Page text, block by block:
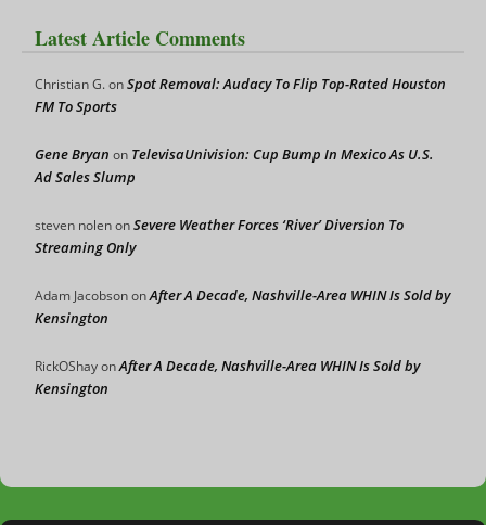
Latest Article Comments
Christian G.onSpot Removal: Audacy To Flip Top-Rated Houston
FM To Sports
Gene Bryan on TelevisaUnivision: Cup Bump In Mexico As U.S.
Ad Sales Slump
steven nolenonSevere Weather Forces ‘River’ Diversion To
Streaming Only
Adam JacobsononAfter A Decade, Nashville-Area WHIN Is Sold by
Kensington
RickOShayonAfter A Decade, Nashville-Area WHIN Is Sold by
Kensington